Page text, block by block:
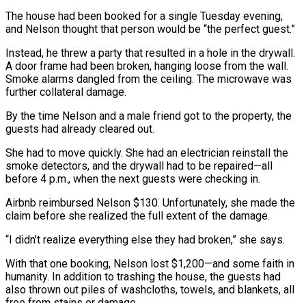
The house had been booked for a single Tuesday evening,
and Nelson thought that person would be “the perfect guest.”
Instead, he threw a party that resulted in a hole in the drywall.
A door frame had been broken, hanging loose from the wall.
Smoke alarms dangled from the ceiling. The microwave was
further collateral damage.
By the time Nelson and a male friend got to the property, the
guests had already cleared out.
She had to move quickly. She had an electrician reinstall the
smoke detectors, and the drywall had to be repaired—all
before 4 p.m., when the next guests were checking in.
Airbnb reimbursed Nelson $130. Unfortunately, she made the
claim before she realized the full extent of the damage.
“I didn’t realize everything else they had broken,” she says.
With that one booking, Nelson lost $1,200—and some faith in
humanity. In addition to trashing the house, the guests had
also thrown out piles of washcloths, towels, and blankets, all